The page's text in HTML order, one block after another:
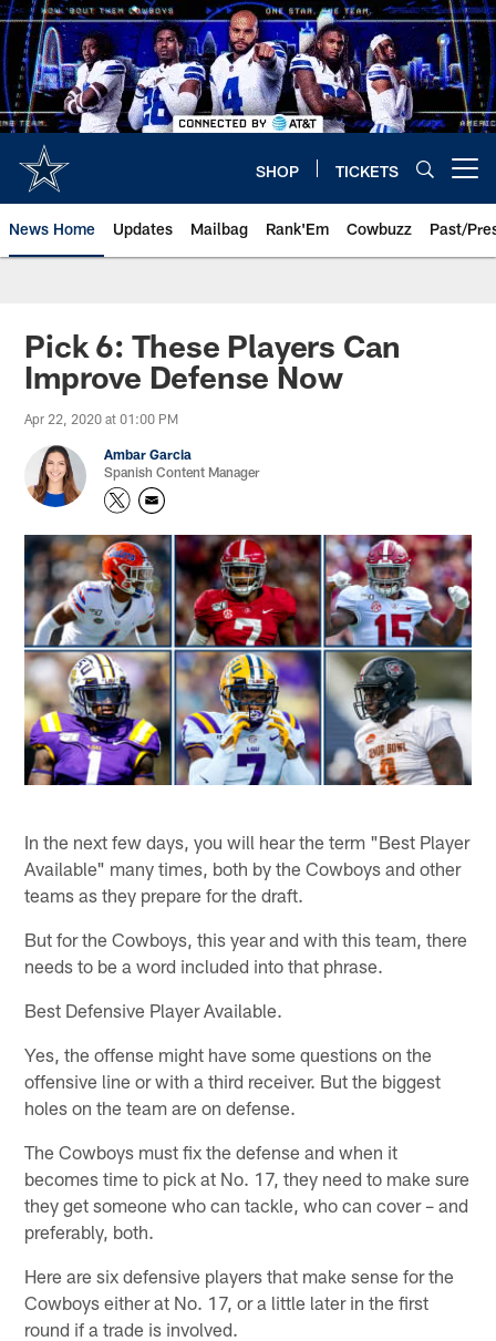
Skip
to
main
content
SHOP TICKETS
News Home Updates Mailbag Rank'Em Cowbuzz Past/
Pick 6: These Players Can
Improve Defense Now
Apr 22, 2020 at 01:00 PM
Ambar Garcia
Spanish Content Manager
In the next few days, you will hear the term "Best Player
Available" many times, both by the Cowboys and other
teams as they prepare for the draft.
But for the Cowboys, this year and with this team, there
needs to be a word included into that phrase.
Best Defensive Player Available.
Yes, the offense might have some questions on the
offensive line or with a third receiver. But the biggest
holes on the team are on defense.
The Cowboys must fix the defense and when it
becomes time to pick at No. 17, they need to make sure
they get someone who can tackle, who can cover – and
preferably, both.
Here are six defensive players that make sense for the
Cowboys either at No. 17, or a little later in the first
round if a trade is involved.